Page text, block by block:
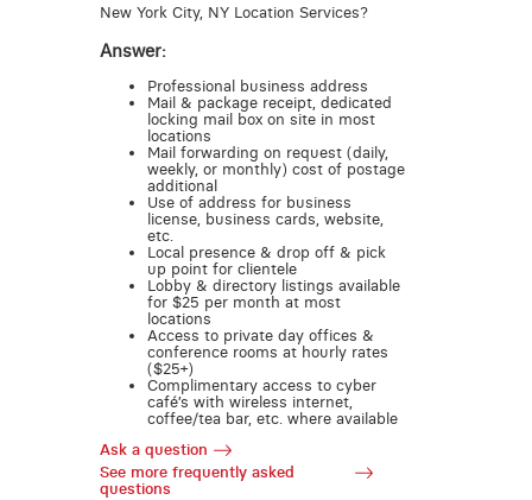
New York City, NY Location Services?
Answer:
Professional business address
Mail & package receipt, dedicated
locking mail box on site in most
locations
Mail forwarding on request (daily,
weekly, or monthly) cost of postage
additional
Use of address for business
license, business cards, website,
etc.
Local presence & drop off & pick
up point for clientele
Lobby & directory listings available
for $25 per month at most
locations
Access to private day offices &
conference rooms at hourly rates
($25+)
Complimentary access to cyber
café’s with wireless internet,
coffee/tea bar, etc. where available
Ask a question
See more frequently asked
questions